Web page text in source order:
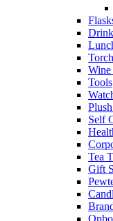
Wine
Tools
Self
Tea
Gift